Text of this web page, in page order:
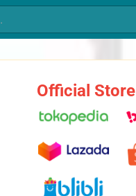
Official Store